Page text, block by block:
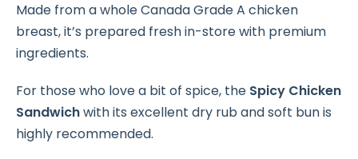
Made from a whole Canada Grade A chicken
breast, it’s prepared fresh in-store with premium
ingredients.
For those who love a bit of spice, the Spicy Chicken
Sandwichwith its excellent dry rub and soft bun is
highly recommended.